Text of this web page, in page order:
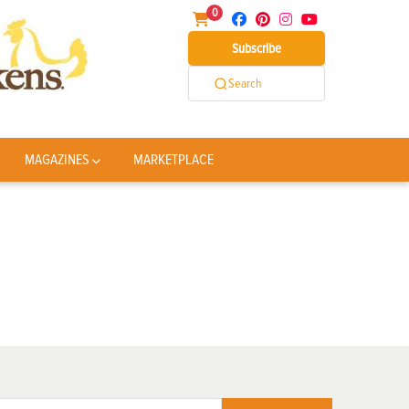
0
Subscribe
Search
MAGAZINES MARKETPLACE